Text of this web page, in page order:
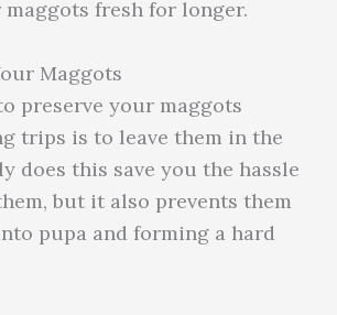
fresh for longer.
Maggots
preserve your maggots
trips is to leave them in the
does this save you the hassle
but it also prevents them
pupa and forming a hard